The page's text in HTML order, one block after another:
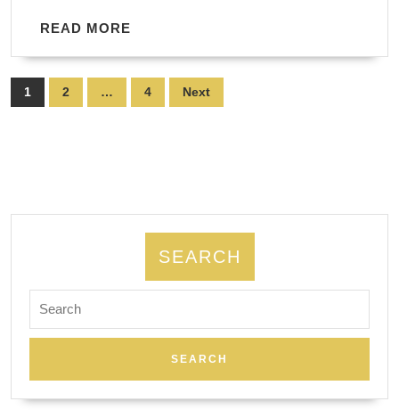
Juvenex
group
space
rental
in
York
City.
READ MORE
Posts
pagination
1 2 … 4 Next
SEARCH
for: